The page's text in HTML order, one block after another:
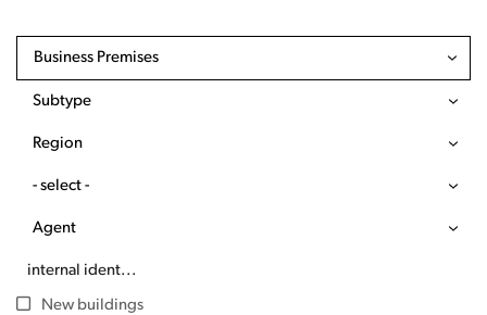
Business Premises
Subtype
Region
- select -
Agent
New buildings